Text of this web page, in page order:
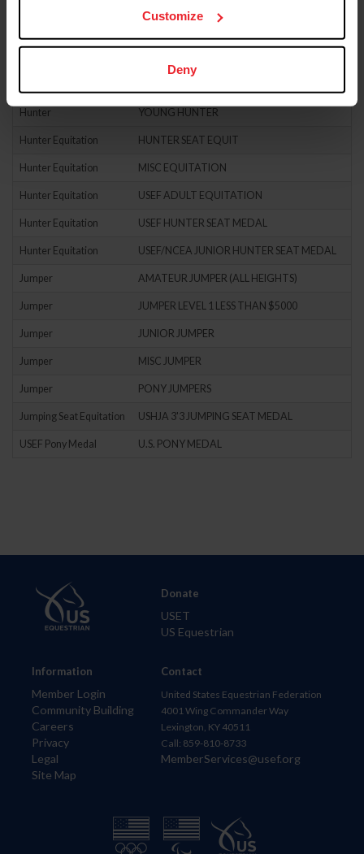
Customize
Deny
Hunter YOUNG HUNTER
Hunter Equitation HUNTER SEAT EQUIT
Hunter Equitation MISC EQUITATION
Hunter Equitation USEF ADULT EQUITATION
Hunter Equitation USEF HUNTER SEAT MEDAL
Hunter Equitation USEF/NCEA JUNIOR HUNTER SEAT MEDAL
Jumper AMATEUR JUMPER (ALL HEIGHTS)
Jumper JUMPER LEVEL 1 LESS THAN $5000
Jumper JUNIOR JUMPER
Jumper MISC JUMPER
Jumper PONY JUMPERS
Jumping Seat Equitation USHJA 3'3 JUMPING SEAT MEDAL
USEF Pony Medal U.S. PONY MEDAL
Information
Member Login
Community Building
Careers
Privacy
Legal
Site Map
Donate
USET
US Equestrian
Contact
United States Equestrian Federation
4001 Wing Commander Way
Lexington, KY 40511
Call: 859-810-8733
MemberServices@usef.org